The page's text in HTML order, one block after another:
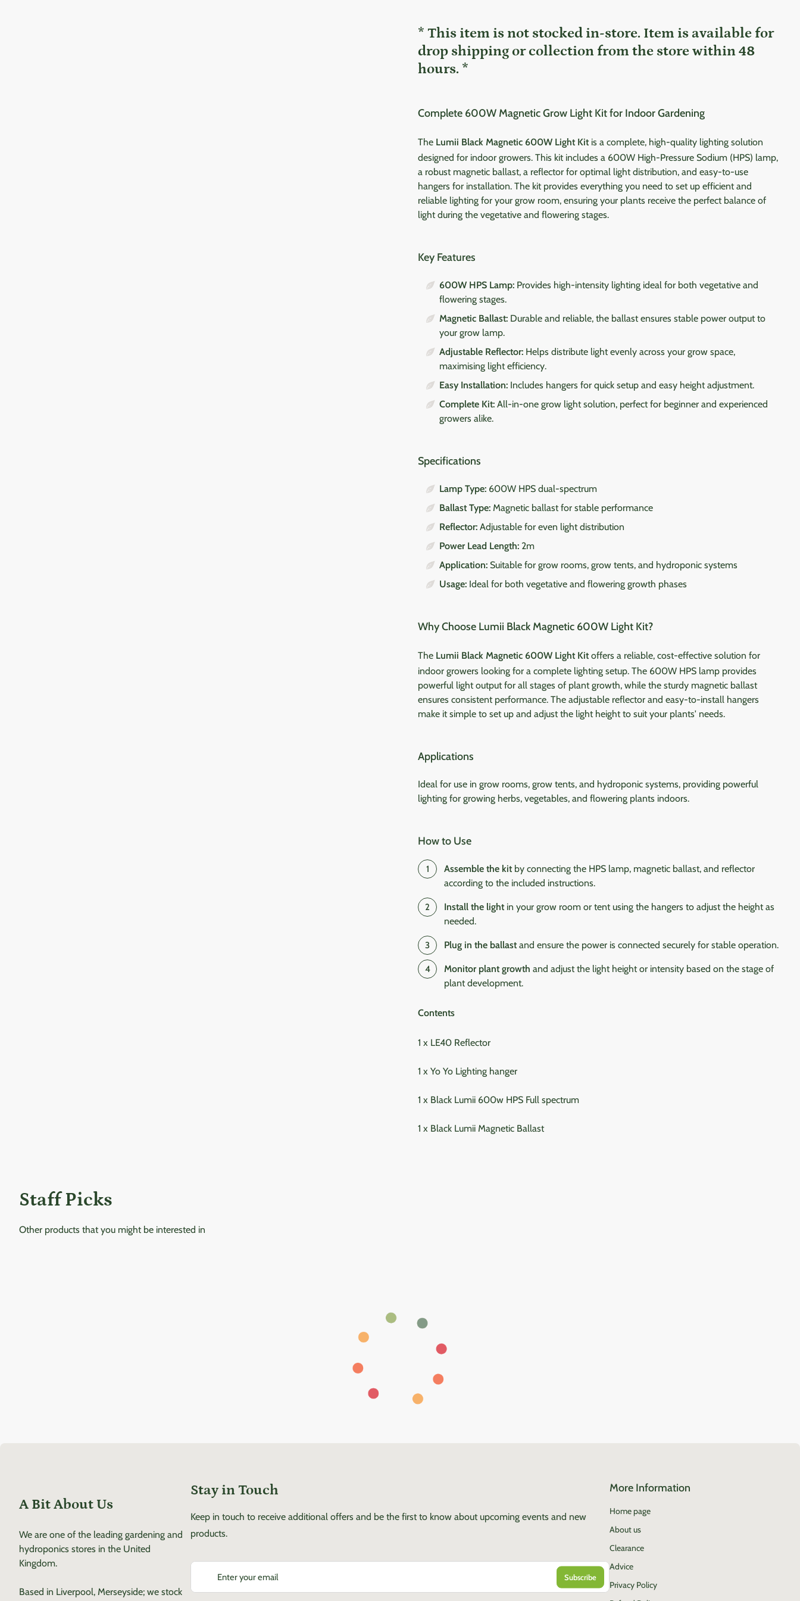
* This item is not stocked in-store. Item is available for
drop shipping or collection from the store within 48
hours. *
Complete 600W Magnetic Grow Light Kit for Indoor Gardening
The Lumii Black Magnetic 600W Light Kitis a complete, high-quality lighting solution
designed for indoor growers. This kit includes a 600W High-Pressure Sodium (HPS) lamp,
a robust magnetic ballast, a reflector for optimal light distribution, and easy-to-use
hangers for installation. The kit provides everything you need to set up efficient and
reliable lighting for your grow room, ensuring your plants receive the perfect balance of
light during the vegetative and flowering stages.
Key Features
600W HPS Lamp: Provides high-intensity lighting ideal for both vegetative and
flowering stages.
Magnetic Ballast: Durable and reliable, the ballast ensures stable power output to
your grow lamp.
Adjustable Reflector: Helps distribute light evenly across your grow space,
maximising light efficiency.
Easy Installation: Includes hangers for quick setup and easy height adjustment.
Complete Kit: All-in-one grow light solution, perfect for beginner and experienced
growers alike.
Specifications
Lamp Type: 600W HPS dual-spectrum
Ballast Type: Magnetic ballast for stable performance
Reflector: Adjustable for even light distribution
Power Lead Length: 2m
Application: Suitable for grow rooms, grow tents, and hydroponic systems
Usage: Ideal for both vegetative and flowering growth phases
Why Choose Lumii Black Magnetic 600W Light Kit?
The Lumii Black Magnetic 600W Light Kitoffers a reliable, cost-effective solution for
indoor growers looking for a complete lighting setup. The 600W HPS lamp provides
powerful light output for all stages of plant growth, while the sturdy magnetic ballast
ensures consistent performance. The adjustable reflector and easy-to-install hangers
make it simple to set up and adjust the light height to suit your plants' needs.
Applications
Ideal for use in grow rooms, grow tents, and hydroponic systems, providing powerful
lighting for growing herbs, vegetables, and flowering plants indoors.
How to Use
Assemble the kitby connecting the HPS lamp, magnetic ballast, and reflector
according to the included instructions.
Install the lightin your grow room or tent using the hangers to adjust the height as
needed.
Plug in the ballastand ensure the power is connected securely for stable operation.
Monitor plant growth and adjust the light height or intensity based on the stage of
plant development.
Contents
1 x LE40 Reflector
1 x Yo Yo Lighting hanger
1 x Black Lumii 600w HPS Full spectrum
1 x Black Lumii Magnetic Ballast
Staff Picks
Other products that you might be interested in
A Bit About Us
We are one of the leading gardening and
hydroponics stores in the United
Kingdom.
Based in Liverpool, Merseyside; we stock
Stay in Touch
Keep in touch to receive additional offers and be the first to know about upcoming events and new
products.
Enter your email
More Information
Home page
About us
Clearance
Advice
Privacy Policy